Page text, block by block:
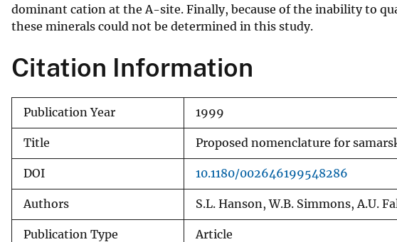
dominant cation at the A-site. Finally, because of the inability to
these minerals could not be determined in this study.
Citation Information
Publication Year 1999
Title Proposed nomenclature for
DOI 10.1180/002646199548286
Authors S.L. Hanson, W.B. Simmons, A.U.
Publication Type Article